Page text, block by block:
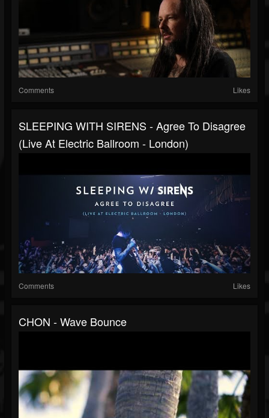
Comments Likes
SLEEPING WITH SIRENS - Agree To Disagree
(Live At Electric Ballroom - London)
Comments Likes
CHON - Wave Bounce